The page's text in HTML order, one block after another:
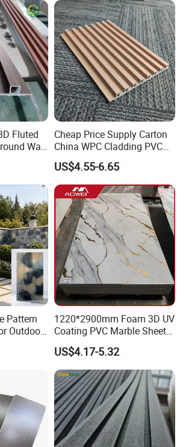
Fluted
Wall
Wood
Cheap Price Supply Carton
China WPC Cladding PVC
Wall UV Marble Sheet
US$4.55-6.65
Pattern
Outdoor
Like
1220*2900mm Foam 3D UV
Coating PVC Marble Sheet
Wall Ceiling Panel Cladding
US$4.17-5.32